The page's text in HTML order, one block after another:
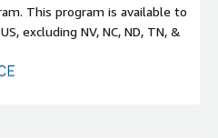
are registered trademarks of
image is provided by
distribution for AWS
This program is available to
excluding NV, NC, ND, TN, &